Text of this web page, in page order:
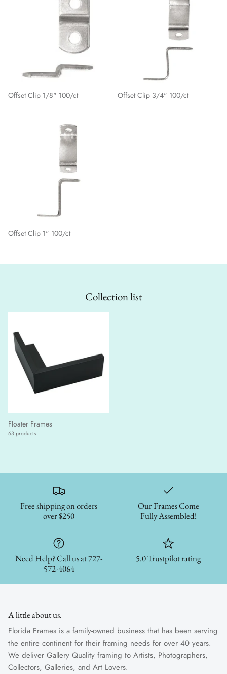
Offset Clip 1/8" 100/ct Offset Clip 3/4" 100/ct
Offset Clip 1" 100/ct
Collection list
Floater Frames
63 products
Free shipping on orders
over $250
Our Frames Come
Fully Assembled!
Need Help? Call us at 727-
572-4064
5.0 Trustpilot rating
A little about us.
Florida Frames is a family-owned business that has been serving
the entire continent for their framing needs for over 40 years.
We deliver Gallery Quality framing to Artists, Photographers,
Collectors, Galleries, and Art Lovers.